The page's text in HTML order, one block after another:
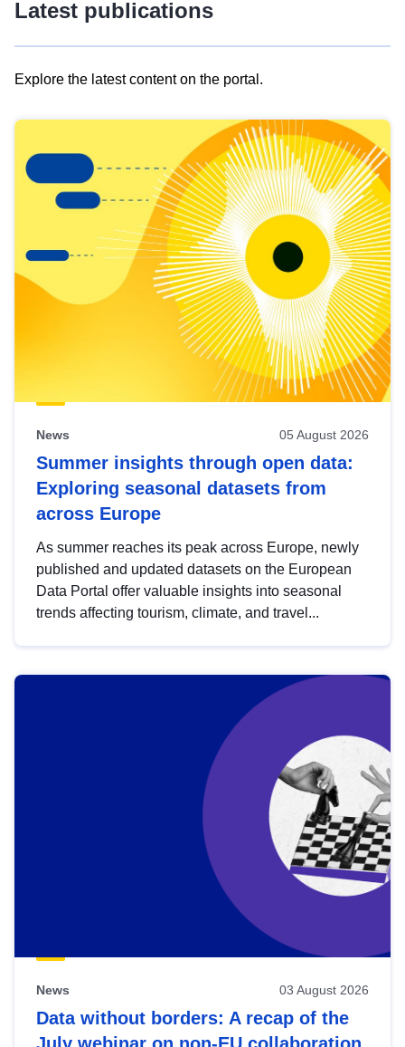
Latest publications
Explore the latest content on the portal.
results
view
Latest
publications
News 05 August 2026
Summer insights through open data:
Exploring seasonal datasets from
across Europe
As summer reaches its peak across Europe, newly
published and updated datasets on the European
Data Portal offer valuable insights into seasonal
trends affecting tourism, climate, and travel...
News 03 August 2026
Data without borders: A recap of the